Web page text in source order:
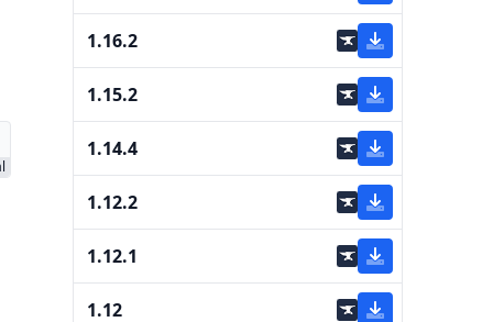
1.16.2
1.15.2
1.14.4
1.12.2
1.12.1
1.12